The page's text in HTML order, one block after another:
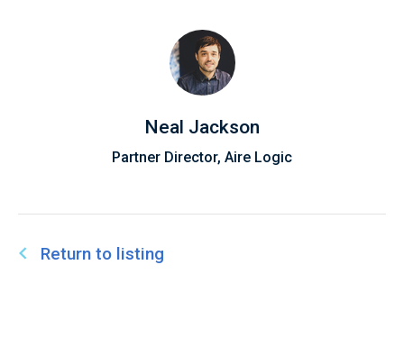
Neal Jackson
Partner Director, Aire Logic
Return to listing